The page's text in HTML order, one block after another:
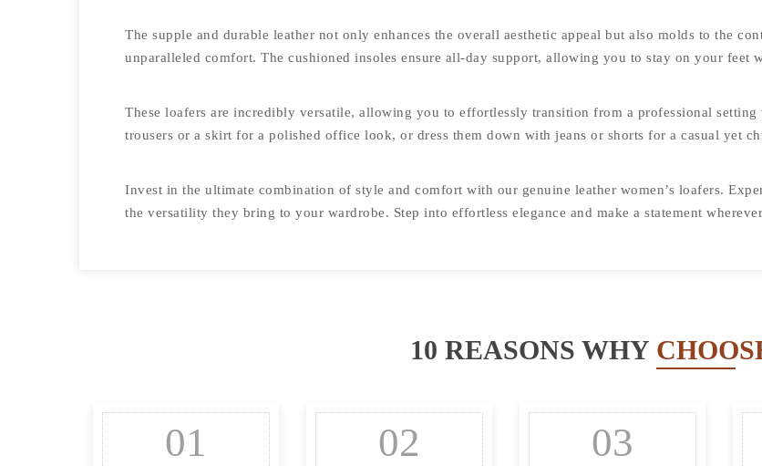
The supple and durable leather not only enhances the overall aesthetic appeal but also molds to the
unparalleled comfort. The cushioned insoles ensure all-day support, allowing you to stay on your feet
These loafers are incredibly versatile, allowing you to effortlessly transition from a professional
trousers or a skirt for a polished office look, or dress them down with jeans or shorts for a casual yet
Invest in the ultimate combination of style and comfort with our genuine leather women’s loafers.
the versatility they bring to your wardrobe. Step into effortless elegance and make a statement
10 REASONS WHY
01 02 03